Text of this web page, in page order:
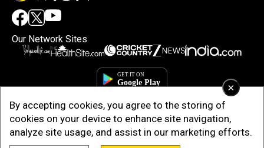
×
By accepting cookies, you agree to the storing of
cookies on your device to enhance site navigation,
analyze site usage, and assist in our marketing efforts.
Our Network Sites